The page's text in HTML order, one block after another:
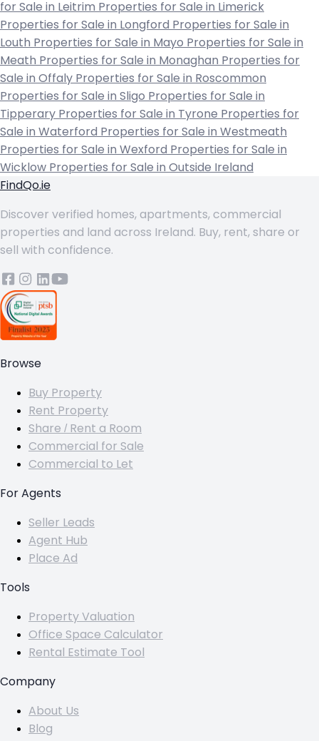
for Sale in Leitrim Properties for Sale in Limerick
Properties for Sale in Longford Properties for Sale in
Louth Properties for Sale in Mayo Properties for Sale in
Meath Properties for Sale in Monaghan Properties for
Sale in Offaly Properties for Sale in Roscommon
Properties for Sale in Sligo Properties for Sale in
Tipperary Properties for Sale in Tyrone Properties for
Sale in Waterford Properties for Sale in Westmeath
Properties for Sale in Wexford Properties for Sale in
Wicklow Properties for Sale in Outside Ireland
FindQo.ie
Discover verified homes, apartments, commercial
properties and land across Ireland. Buy, rent, share or
sell with confidence.
Browse
Buy Property
Rent Property
Share / Rent a Room
Commercial for Sale
Commercial to Let
For Agents
Seller Leads
Agent Hub
Place Ad
Tools
Property Valuation
Office Space Calculator
Rental Estimate Tool
Company
About Us
Blog